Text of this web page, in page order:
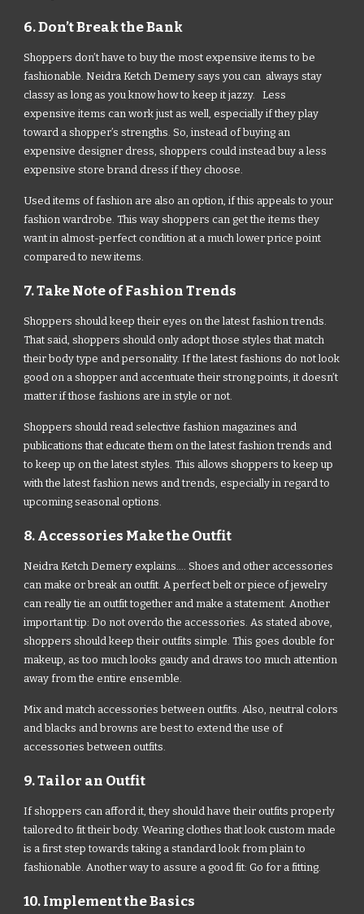
6. Don’t Break the Bank
Shoppers don’t have to buy the most expensive items to be
fashionable. Neidra Ketch Demery says you can always stay
classy as long as you know how to keep it jazzy. Less
expensive items can work just as well, especially if they play
toward a shopper’s strengths. So, instead of buying an
expensive designer dress, shoppers could instead buy a less
expensive store brand dress if they choose.
Used items of fashion are also an option, if this appeals to your
fashion wardrobe. This way shoppers can get the items they
want in almost-perfect condition at a much lower price point
compared to new items.
7. Take Note of Fashion Trends
Shoppers should keep their eyes on the latest fashion trends.
That said, shoppers should only adopt those styles that match
their body type and personality. If the latest fashions do not look
good on a shopper and accentuate their strong points, it doesn’t
matter if those fashions are in style or not.
Shoppers should read selective fashion magazines and
publications that educate them on the latest fashion trends and
to keep up on the latest styles. This allows shoppers to keep up
with the latest fashion news and trends, especially in regard to
upcoming seasonal options.
8. Accessories Make the Outfit
Neidra Ketch Demery explains.... Shoes and other accessories
can make or break an outfit. A perfect belt or piece of jewelry
can really tie an outfit together and make a statement. Another
important tip: Do not overdo the accessories. As stated above,
shoppers should keep their outfits simple. This goes double for
makeup, as too much looks gaudy and draws too much attention
away from the entire ensemble.
Mix and match accessories between outfits. Also, neutral colors
and blacks and browns are best to extend the use of
accessories between outfits.
9. Tailor an Outfit
If shoppers can afford it, they should have their outfits properly
tailored to fit their body. Wearing clothes that look custom made
is a first step towards taking a standard look from plain to
fashionable. Another way to assure a good fit: Go for a fitting.
10. Implement the Basics